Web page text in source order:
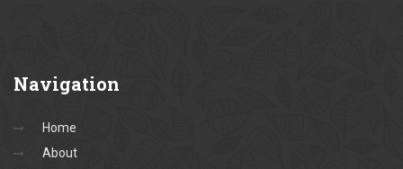
Navigation
Home
About